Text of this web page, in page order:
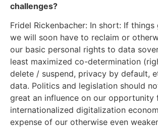
challenges?
Fridel Rickenbacher: In short: If
we will soon have to reclaim or
our basic personal rights to data
least maximized co-determination
delete / suspend, privacy by default,
data. Politics and legislation should
great an influence on our opportunity
internationalized digitalization
expense of our otherwise even